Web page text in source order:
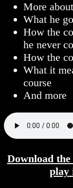
More
What he
How the
he never
How the
What it
course
And more
Download
play